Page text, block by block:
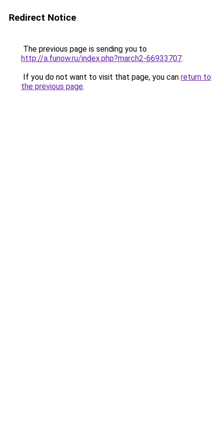
Redirect Notice
The previous page is sending you to
http://a.funow.ru/index.php?march2-66933707.
If you do not want to visit that page, you can return to
the previous page.